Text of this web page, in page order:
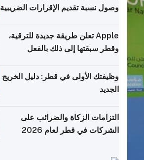
وصول نسبة تقديم الإقرارات الضريبية
Apple تعلن طريقة جديدة للترقية،
وقطر سبقتها إلى ذلك بالفعل
وظيفتك الأولى في قطر: دليل الخريج
الجديد
التزامات الزكاة والضرائب على
الشركات في قطر لعام 2026